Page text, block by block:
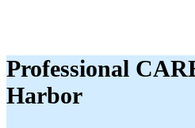
Professional
Harbor